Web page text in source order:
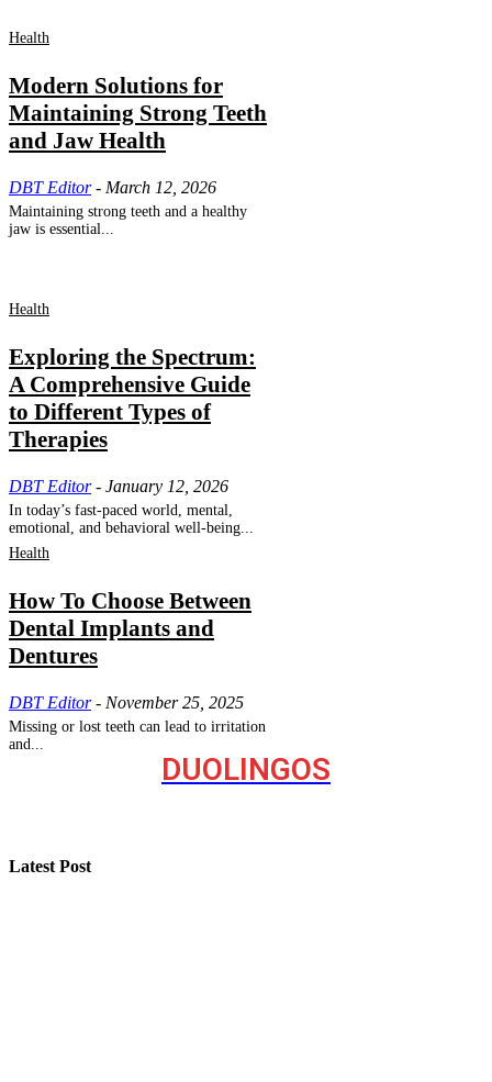
Health
Modern Solutions for
Maintaining Strong Teeth
and Jaw Health
DBT Editor - March 12, 2026
Maintaining strong teeth and a healthy
jaw is essential...
Health
Exploring the Spectrum:
A Comprehensive Guide
to Different Types of
Therapies
DBT Editor - January 12, 2026
In today’s fast-paced world, mental,
emotional, and behavioral well-being...
Health
How To Choose Between
Dental Implants and
Dentures
DBT Editor - November 25, 2025
Missing or lost teeth can lead to irritation
and...
DUOLINGOS
Latest Post